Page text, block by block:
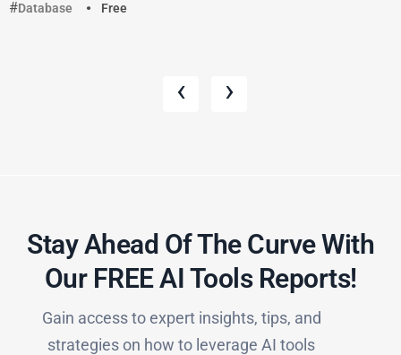
Database
Free
‹ ›
Stay Ahead Of The Curve With
Our FREE AI Tools Reports!​
Gain access to expert insights, tips, and
strategies on how to leverage AI tools